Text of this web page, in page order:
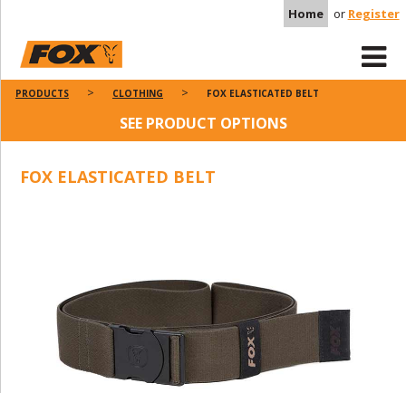
Home or Register
PRODUCTS CLOTHING FOX ELASTICATED BELT
SEE PRODUCT OPTIONS
FOX ELASTICATED BELT